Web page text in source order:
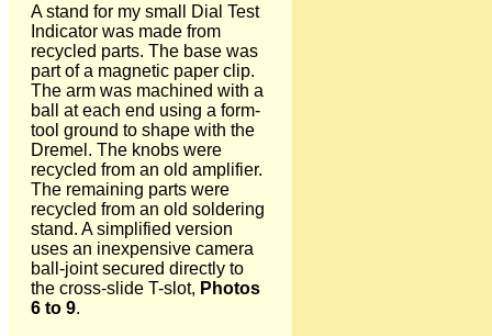
A stand for my small Dial Test
Indicator was made from
recycled parts. The base was
part of a magnetic paper clip.
The arm was machined with a
ball at each end using a form-
tool ground to shape with the
Dremel. The knobs were
recycled from an old amplifier.
The remaining parts were
recycled from an old soldering
stand. A simplified version
uses an inexpensive camera
ball-joint secured directly to
the cross-slide T-slot, Photos
6 to 9.